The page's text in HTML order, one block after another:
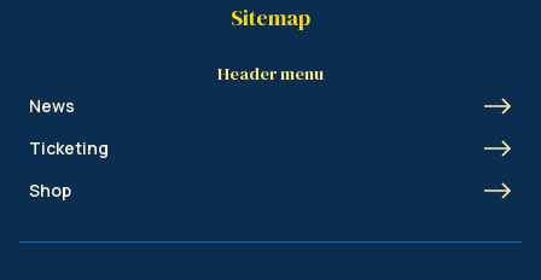
Sitemap
Header menu
News
Ticketing
Shop